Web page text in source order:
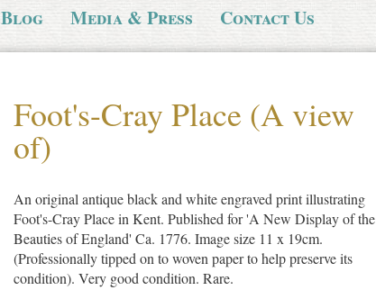
Blog Media & Press Contact Us
Foot's-Cray Place (A view
of)
An original antique black and white engraved print illustrating
Foot's-Cray Place in Kent. Published for 'A New Display of the
Beauties of England' Ca. 1776. Image size 11 x 19cm.
(Professionally tipped on to woven paper to help preserve its
condition). Very good condition. Rare.